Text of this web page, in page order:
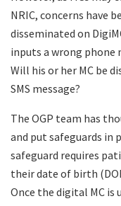
NRIC, concerns have
disseminated on
inputs a wrong phone
Will his or her MC be
SMS message?
The OGP team has
and put safeguards in
safeguard requires
their date of birth
Once the digital MC is